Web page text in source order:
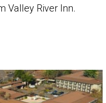
Valley River Inn.